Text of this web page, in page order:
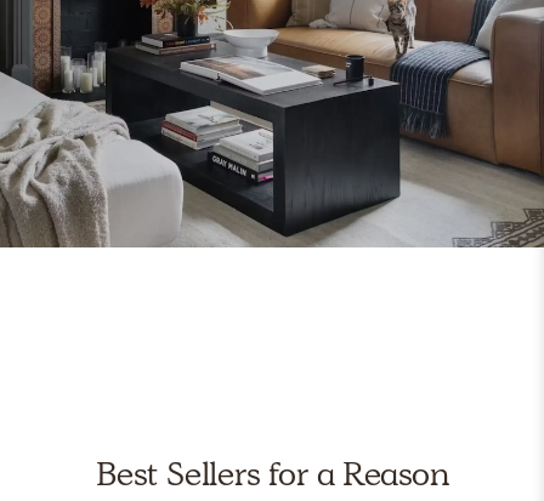
Best Sellers for a Reason